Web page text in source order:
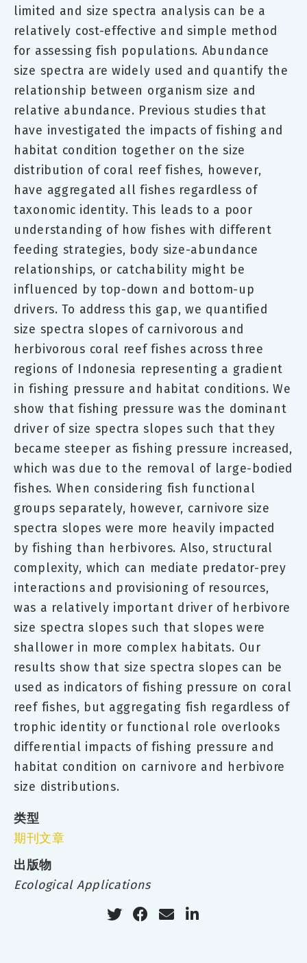
limited and size spectra analysis can be a
relatively cost-effective and simple method
for assessing fish populations. Abundance
size spectra are widely used and quantify the
relationship between organism size and
relative abundance. Previous studies that
have investigated the impacts of fishing and
habitat condition together on the size
distribution of coral reef fishes, however,
have aggregated all fishes regardless of
taxonomic identity. This leads to a poor
understanding of how fishes with different
feeding strategies, body size-abundance
relationships, or catchability might be
influenced by top-down and bottom-up
drivers. To address this gap, we quantified
size spectra slopes of carnivorous and
herbivorous coral reef fishes across three
regions of Indonesia representing a gradient
in fishing pressure and habitat conditions. We
show that fishing pressure was the dominant
driver of size spectra slopes such that they
became steeper as fishing pressure increased,
which was due to the removal of large-bodied
fishes. When considering fish functional
groups separately, however, carnivore size
spectra slopes were more heavily impacted
by fishing than herbivores. Also, structural
complexity, which can mediate predator-prey
interactions and provisioning of resources,
was a relatively important driver of herbivore
size spectra slopes such that slopes were
shallower in more complex habitats. Our
results show that size spectra slopes can be
used as indicators of fishing pressure on coral
reef fishes, but aggregating fish regardless of
trophic identity or functional role overlooks
differential impacts of fishing pressure and
habitat condition on carnivore and herbivore
size distributions.
类型
期刊文章
出版物
Ecological Applications